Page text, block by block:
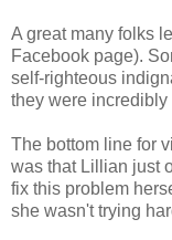
A great many folks
Facebook page).
self-righteous
they were incredibly
The bottom line for
was that Lillian just
fix this problem
she wasn't trying